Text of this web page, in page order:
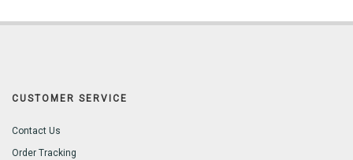
CUSTOMER SERVICE
Contact Us
Order Tracking